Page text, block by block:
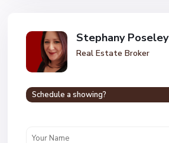
Stephany Poseley
Real Estate Broker
Schedule a showing?